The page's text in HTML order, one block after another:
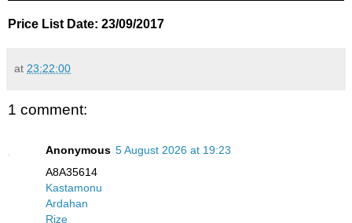
Price List Date: 23/09/2017
at 23:22:00
1 comment:
Anonymous 5 August 2026 at 19:23
A8A35614
Kastamonu
Ardahan
Rize